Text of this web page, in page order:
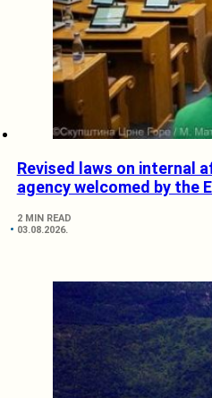
Revised laws on internal
agency welcomed by the
2 MIN READ
03.08.2026.